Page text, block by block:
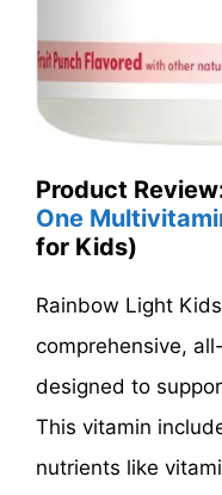
Product
One
for Kids)
Rainbow Light
comprehensive,
designed to
This vitamin
nutrients like